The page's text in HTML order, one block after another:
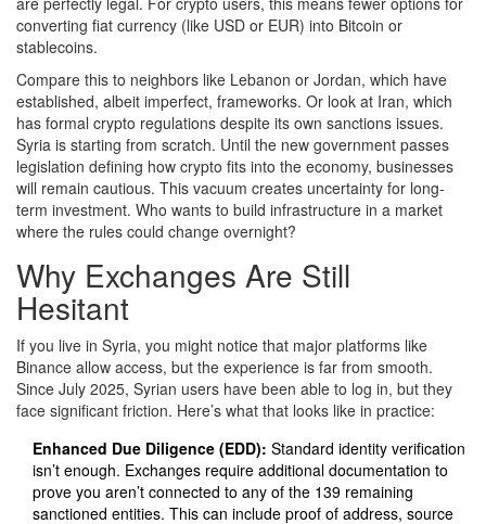
converting fiat currency (like USD or EUR) into Bitcoin or
stablecoins.
Compare this to neighbors like Lebanon or Jordan, which have
established, albeit imperfect, frameworks. Or look at Iran, which
has formal crypto regulations despite its own sanctions issues.
Syria is starting from scratch. Until the new government passes
legislation defining how crypto fits into the economy, businesses
will remain cautious. This vacuum creates uncertainty for long-
term investment. Who wants to build infrastructure in a market
where the rules could change overnight?
Why Exchanges Are Still
Hesitant
If you live in Syria, you might notice that major platforms like
Binance allow access, but the experience is far from smooth.
Since July 2025, Syrian users have been able to log in, but they
face significant friction. Here’s what that looks like in practice:
Enhanced Due Diligence (EDD): Standard identity verification
isn’t enough. Exchanges require additional documentation to
prove you aren’t connected to any of the 139 remaining
sanctioned entities. This can include proof of address, source